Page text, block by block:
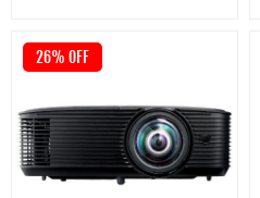
26% OFF